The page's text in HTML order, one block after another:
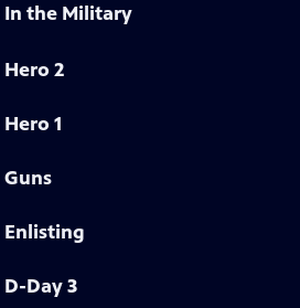
In the Military
2
1
Enlisting
Day 3